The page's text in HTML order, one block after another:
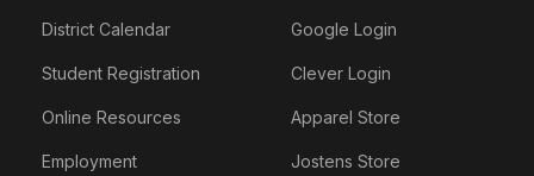
District Calendar
Student Registration
Online Resources
Employment
Google Login
Clever Login
Apparel Store
Jostens Store